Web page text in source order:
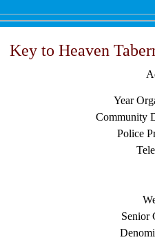
Key to Heaven
Year
Community
Police
Senior